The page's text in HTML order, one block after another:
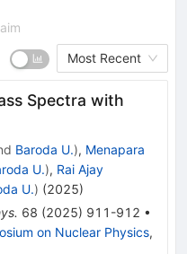
Most Recent
Spectra with
Baroda U.), Menapara
U.), Rai Ajay
U.) (2025)
68 (2025) 911-912 •
on Nuclear Physics,